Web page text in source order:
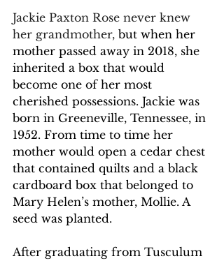
Jackie Paxton Rose never knew
her grandmother, but when her
mother passed away in 2018, she
inherited a box that would
become one of her most
cherished possessions. Jackie was
born in Greeneville, Tennessee, in
1952. From time to time her
mother would open a cedar chest
that contained quilts and a black
cardboard box that belonged to
Mary Helen’s mother, Mollie. A
seed was planted.
After graduating from Tusculum